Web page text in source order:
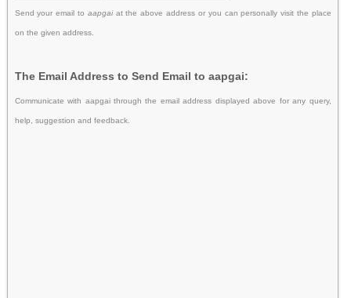
Send your email to aapgai at the above address or you can personally visit the place
on the given address.
The Email Address to Send Email to aapgai:
Communicate with aapgai through the email address displayed above for any query,
help, suggestion and feedback.